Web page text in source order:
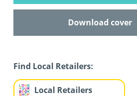
Download cover
Find Local Retailers:
Local Retailers